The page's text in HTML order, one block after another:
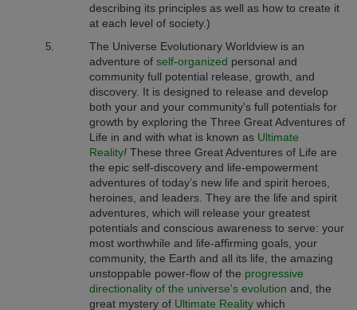
describing its principles as well as how to create it
at each level of society.)
The Universe Evolutionary Worldview is an
adventure of self-organized personal and
community full potential release, growth, and
discovery. It is designed to release and develop
both your and your community's full potentials for
growth by exploring the Three Great Adventures of
Life in and with what is known as Ultimate
Reality!These three Great Adventures of Life are
the epic self-discovery and life-empowerment
adventures of today’s new life and spirit heroes,
heroines, and leaders. They are the life and spirit
adventures, which will release your greatest
potentials and conscious awareness to serve: your
most worthwhile and life-affirming goals, your
community, the Earth and all its life, the amazing
unstoppable power-flow of the progressive
directionality of the universe's evolution and, the
great mystery of Ultimate Realitywhich